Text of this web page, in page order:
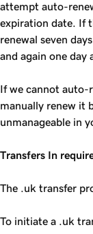
attempt auto-
expiration date. If
renewal seven
and again one day
If we cannot auto-
manually renew it
unmanageable in
Transfers In
The .uk transfer
To initiate a .uk